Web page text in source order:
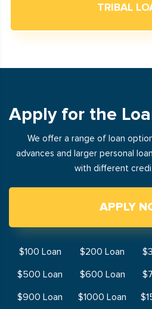
TRIBAL
Apply for the
We offer a range of loan
advances and larger personal
with different
APPLY
$100 Loan $200 Loan
$500 Loan
$600 Loan
$900 Loan
$1000 Loan